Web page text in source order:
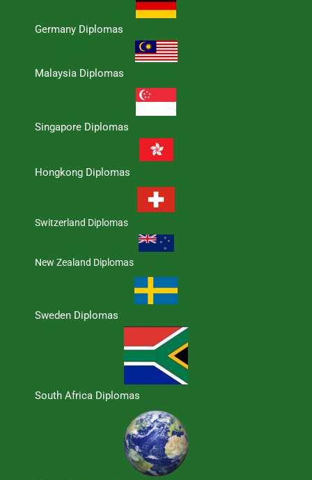
Germany Diplomas
Malaysia Diplomas
Singapore Diplomas
Hongkong Diplomas
Switzerland Diplomas
New Zealand Diplomas
Sweden Diplomas
South Africa Diplomas